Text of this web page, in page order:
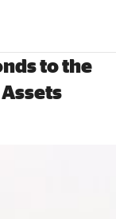
to the